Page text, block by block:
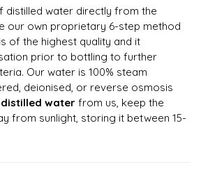
distilled water directly from the
our own proprietary 6-step method
of the highest quality and it
prior to bottling to further
Our water is 100% steam
deionised, or reverse osmosis
water from us, keep the
from sunlight, storing it between 15-